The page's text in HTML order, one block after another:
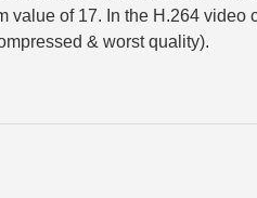
value of 17. In the H.264
& worst quality).